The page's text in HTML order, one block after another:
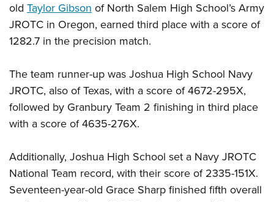
old Taylor Gibson of North Salem High School’s Army
JROTC in Oregon, earned third place with a score of
1282.7 in the precision match.
The team runner-up was Joshua High School Navy
JROTC, also of Texas, with a score of 4672-295X,
followed by Granbury Team 2 finishing in third place
with a score of 4635-276X.
Additionally, Joshua High School set a Navy JROTC
National Team record, with their score of 2335-151X.
Seventeen-year-old Grace Sharp finished fifth overall